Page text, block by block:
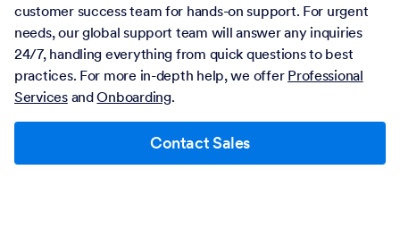
customer success team for hands-on support. For urgent
needs, our global support team will answer any inquiries
24/7, handling everything from quick questions to best
practices. For more in-depth help, we offer Professional
ServicesandOnboarding.
Contact Sales